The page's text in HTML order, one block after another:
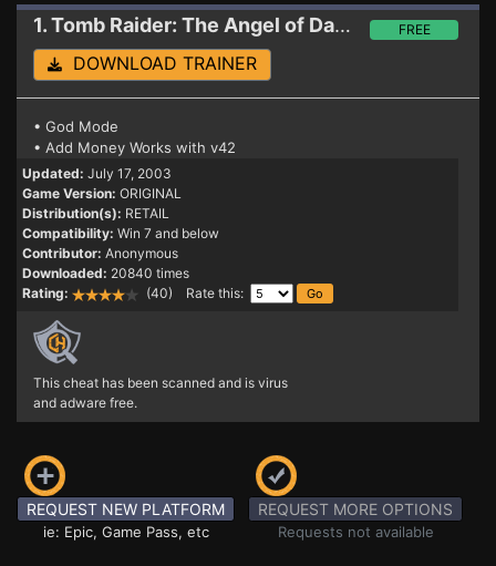
1. Tomb Raider: The Angel of Darkness Trainer
FREE
DOWNLOAD TRAINER
• God Mode
• Add Money Works with v42
Updated: July 17, 2003
Game Version: ORIGINAL
Distribution(s): RETAIL
Compatibility: Win 7 and below
Contributor: Anonymous
Downloaded: 20840 times
Rating:
(40) Rate this:
This cheat has been scanned and is virus
and adware free.
REQUEST NEW PLATFORM
ie: Epic, Game Pass, etc
REQUEST MORE OPTIONS
Requests not available